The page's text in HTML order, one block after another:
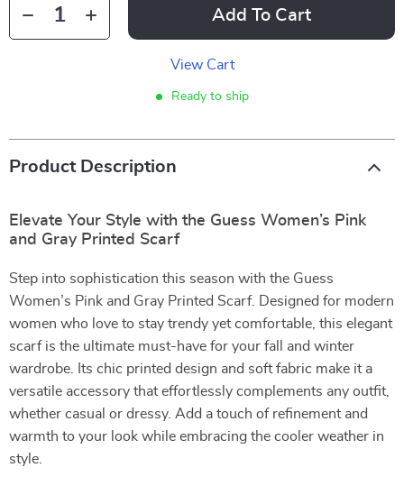
Add To Cart
View Cart
Ready to ship
Product Description
Elevate Your Style with the Guess Women’s Pink
and Gray Printed Scarf
Step into sophistication this season with the Guess
Women’s Pink and Gray Printed Scarf. Designed for modern
women who love to stay trendy yet comfortable, this elegant
scarf is the ultimate must-have for your fall and winter
wardrobe. Its chic printed design and soft fabric make it a
versatile accessory that effortlessly complements any outfit,
whether casual or dressy. Add a touch of refinement and
warmth to your look while embracing the cooler weather in
style.